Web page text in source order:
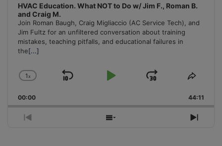
HVAC Education. What NOT to Do w/ Jim F., Roman B.
and Craig M.
Join Roman Baugh, Craig Migliaccio (AC Service Tech), and
Jim Fultz for an unfiltered conversation about training
mistakes, teaching pitfalls, and educational failures in
the[...]
Change
Rate
1x
Skip
Play
Jump
Forward
Share
00:00 44:11
Previous
Show
Next